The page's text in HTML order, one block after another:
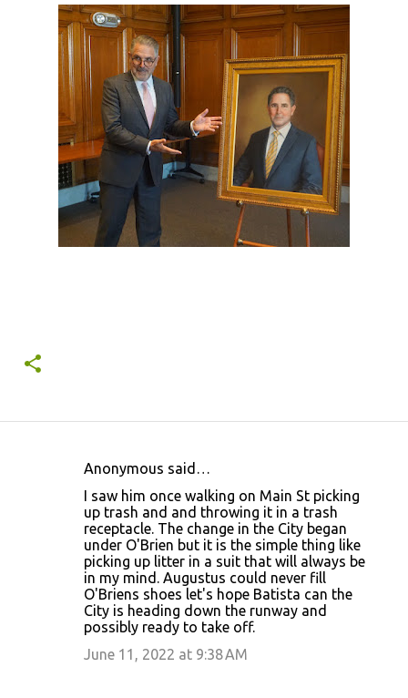
Anonymous said…
I saw him once walking on Main St picking
up trash and and throwing it in a trash
receptacle. The change in the City began
under O'Brien but it is the simple thing like
picking up litter in a suit that will always be
in my mind. Augustus could never fill
O'Briens shoes let's hope Batista can the
City is heading down the runway and
possibly ready to take off.
June 11, 2022 at 9:38 AM